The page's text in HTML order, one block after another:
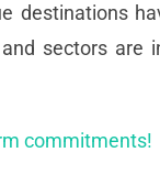
destinations
sectors are
commitments!